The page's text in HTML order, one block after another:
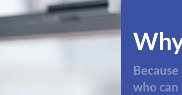
who can